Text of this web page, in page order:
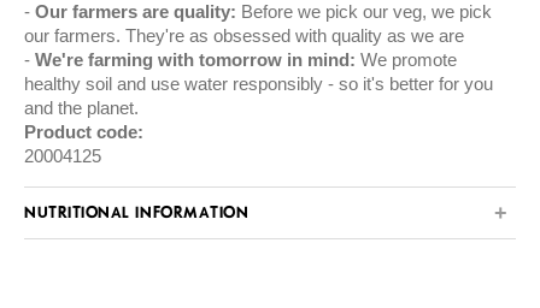
Our farmers are quality: Before we pick our veg, we pick
our farmers. They're as obsessed with quality as we are
We're farming with tomorrow in mind: We promote
healthy soil and use water responsibly - so it's better for you
and the planet.
Product code:
20004125
NUTRITIONAL INFORMATION